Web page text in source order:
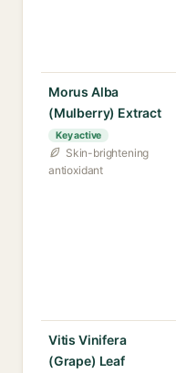
Morus Alba
(Mulberry) Extract
Key active
Skin-brightening
antioxidant
Vitis Vinifera
(Grape) Leaf